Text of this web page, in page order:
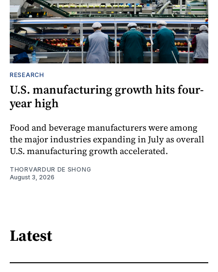
RESEARCH
U.S. manufacturing growth hits four-
year high
Food and beverage manufacturers were among
the major industries expanding in July as overall
U.S. manufacturing growth accelerated.
THORVARDUR DE SHONG
August 3, 2026
Latest